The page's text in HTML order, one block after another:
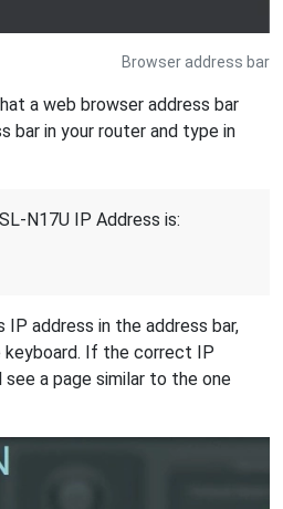
Browser address bar
a web browser address bar
bar in your router and type in
N17U IP Address is:
address in the address bar,
If the correct IP
a page similar to the one